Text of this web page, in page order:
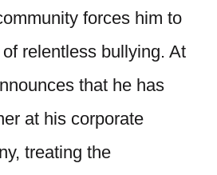
forces him to
relentless bullying. At
that he has
at his corporate
treating the